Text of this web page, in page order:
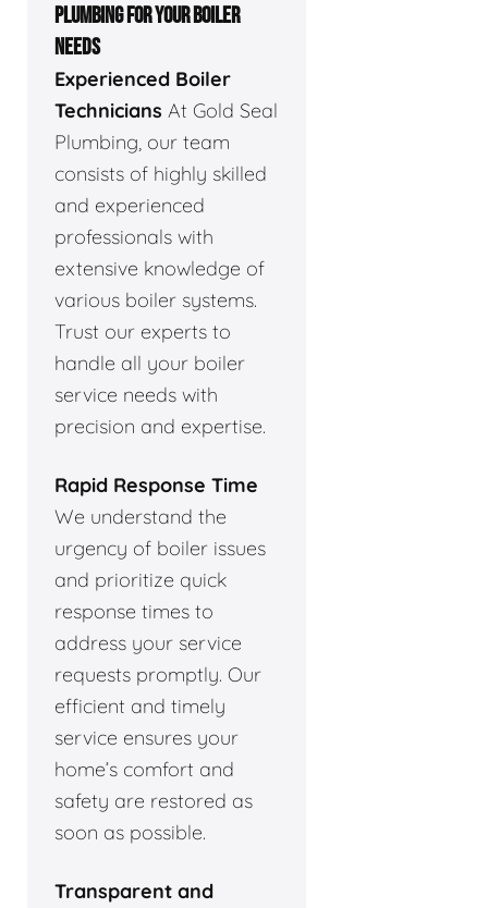
PLUMBING FOR YOUR BOILER
NEEDS
Experienced Boiler
Technicians At Gold Seal
Plumbing, our team
consists of highly skilled
and experienced
professionals with
extensive knowledge of
various boiler systems.
Trust our experts to
handle all your boiler
service needs with
precision and expertise.
Rapid Response Time
We understand the
urgency of boiler issues
and prioritize quick
response times to
address your service
requests promptly. Our
efficient and timely
service ensures your
home’s comfort and
safety are restored as
soon as possible.
Transparent and